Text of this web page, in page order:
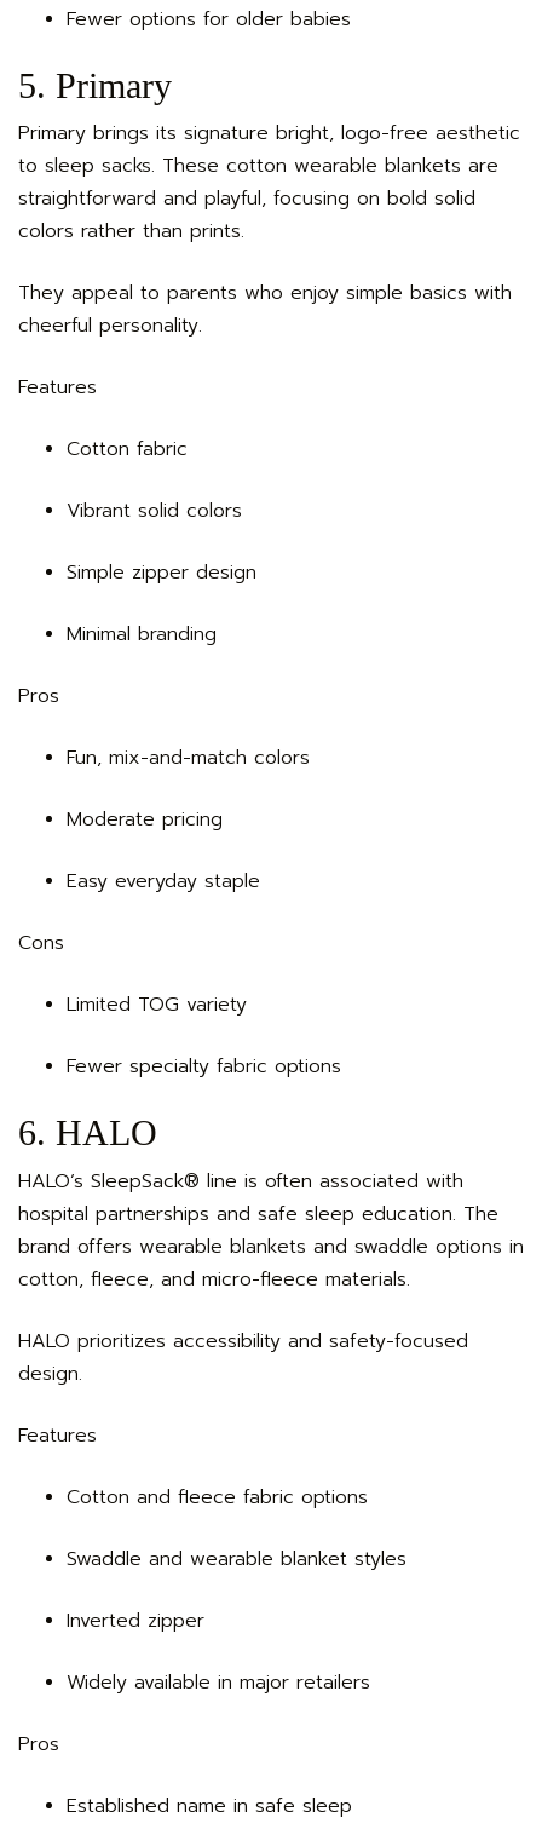
Fewer options for older babies
5. Primary
Primary brings its signature bright, logo-free aesthetic
to sleep sacks. These cotton wearable blankets are
straightforward and playful, focusing on bold solid
colors rather than prints.
They appeal to parents who enjoy simple basics with
cheerful personality.
Features
Cotton fabric
Vibrant solid colors
Simple zipper design
Minimal branding
Pros
Fun, mix-and-match colors
Moderate pricing
Easy everyday staple
Cons
Limited TOG variety
Fewer specialty fabric options
6. HALO
HALO’s SleepSack® line is often associated with
hospital partnerships and safe sleep education. The
brand offers wearable blankets and swaddle options in
cotton, fleece, and micro-fleece materials.
HALO prioritizes accessibility and safety-focused
design.
Features
Cotton and fleece fabric options
Swaddle and wearable blanket styles
Inverted zipper
Widely available in major retailers
Pros
Established name in safe sleep